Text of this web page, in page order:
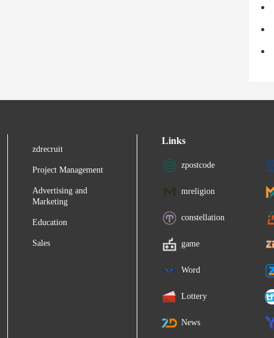
zdrecruit
Project Management
Advertising and
Marketing
Education
Sales
Links
zpostcode
mreligion
constellation
game
Word
Lottery
News